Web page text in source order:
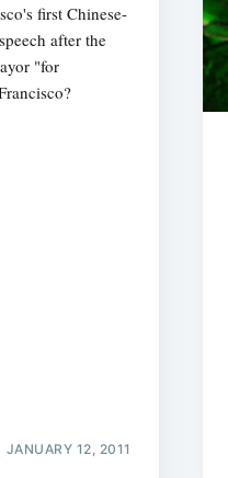
first Chinese-
after the
"for
JANUARY 12, 2011